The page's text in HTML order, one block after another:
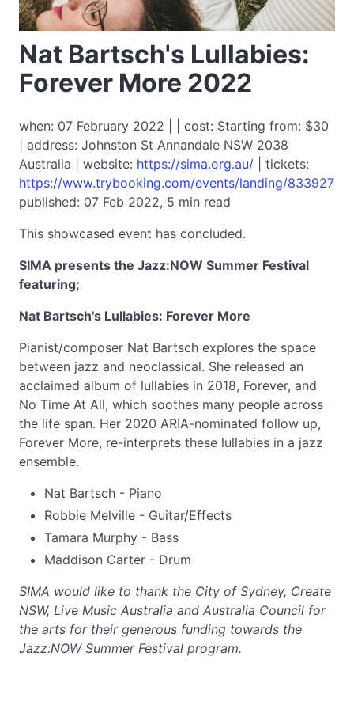
Nat Bartsch's Lullabies:
Forever More 2022
when: 07 February 2022 | | cost: Starting from: $30
| address: Johnston St Annandale NSW 2038
Australia | website: https://sima.org.au/ | tickets:
https://www.trybooking.com/events/landing/833927
published: 07 Feb 2022, 5 min read
This showcased event has concluded.
SIMA presents the Jazz:NOW Summer Festival
featuring;
Nat Bartsch's Lullabies: Forever More
Pianist/composer Nat Bartsch explores the space
between jazz and neoclassical. She released an
acclaimed album of lullabies in 2018, Forever, and
No Time At All, which soothes many people across
the life span. Her 2020 ARIA-nominated follow up,
Forever More, re-interprets these lullabies in a jazz
ensemble.
Nat Bartsch - Piano
Robbie Melville - Guitar/Effects
Tamara Murphy - Bass
Maddison Carter - Drum
SIMA would like to thank the City of Sydney, Create
NSW, Live Music Australia and Australia Council for
the arts for their generous funding towards the
Jazz:NOW Summer Festival program.